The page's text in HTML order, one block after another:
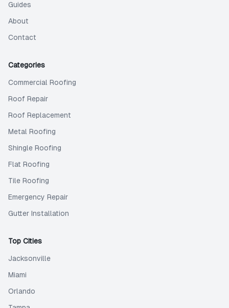
Guides
About
Contact
Categories
Commercial Roofing
Roof Repair
Roof Replacement
Metal Roofing
Shingle Roofing
Flat Roofing
Tile Roofing
Emergency Repair
Gutter Installation
Top Cities
Jacksonville
Miami
Orlando